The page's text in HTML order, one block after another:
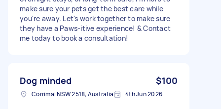
make sure your pets get the best care while
you're away. Let's work together to make sure
they have a Paws-itive experience! & Contact
me today to book a consultation!
Dog minded $100
Corrimal NSW 2518, Australia 4th Jun 2026